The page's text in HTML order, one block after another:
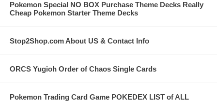
Pokemon Special NO BOX Purchase Theme Decks Really
Cheap Pokemon Starter Theme Decks
Stop2Shop.com About US & Contact Info
ORCS Yugioh Order of Chaos Single Cards
Pokemon Trading Card Game POKEDEX LIST of ALL